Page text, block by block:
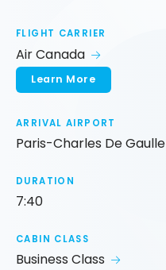
FLIGHT CARRIER
Air Canada
Learn More
ARRIVAL AIRPORT
Paris-Charles De Gaulle
DURATION
7:40
CABIN CLASS
Business Class